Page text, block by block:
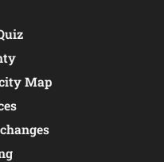
Map